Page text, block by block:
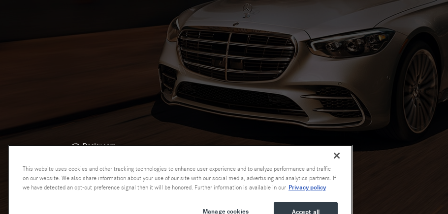
This website uses cookies and other tracking technologies to enhance user experience and to analyze performance and traffic
on our website. We also share information about your use of our site with our social media, advertising and analytics partners. If
we have detected an opt-out preference signal then it will be honored. Further information is available in our Privacy policy
Accept all
Manage cookies